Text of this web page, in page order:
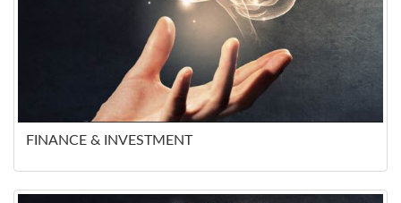
FINANCE & INVESTMENT